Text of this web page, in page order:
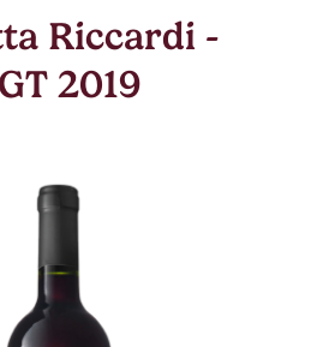
Riccardi -
2019